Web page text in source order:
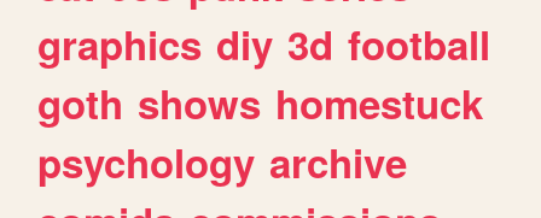
graphics diy 3d football
goth shows homestuck
psychology archive